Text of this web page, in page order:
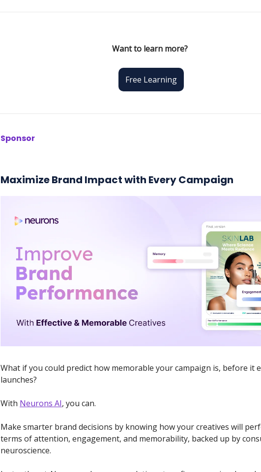
Want to learn more?
Free Learning
Sponsor
Maximize Brand Impact with Every Campaign
What if you could predict how memorable your campaign is, before it
launches?
With Neurons AI, you can.
Make smarter brand decisions by knowing how your creatives will
terms of attention, engagement, and memorability, backed up by
neuroscience.